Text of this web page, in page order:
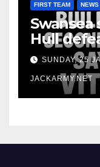
FIRST TEAM NEWS
Hull
SUNDAY, 25
JACKARMY.NET